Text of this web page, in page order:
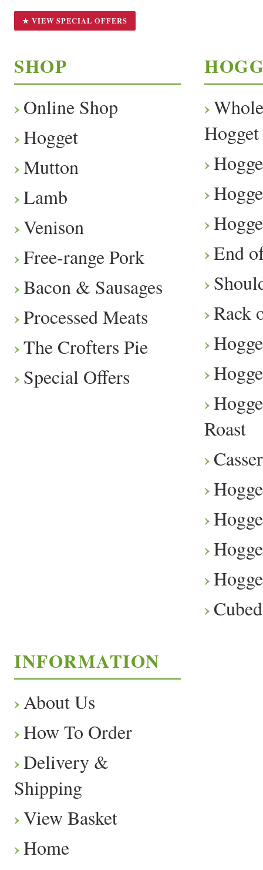
★ VIEW SPECIAL OFFERS
SHOP
Online Shop
Hogget
Mutton
Lamb
Venison
Free-range Pork
Bacon & Sausages
Processed Meats
The Crofters Pie
Special Offers
Hogget
End
Rack
Roast
INFORMATION
About Us
How To Order
Delivery &
Shipping
View Basket
Home